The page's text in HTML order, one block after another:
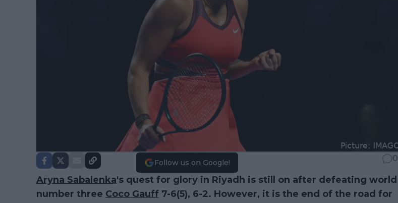
Follow us on Google! 0
Aryna Sabalenka's quest for glory in Riyadh is still on after defeating world
number three Coco Gauff 7-6(5), 6-2. However, it is the end of the road for